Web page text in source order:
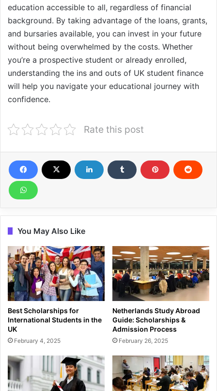
education accessible to all, regardless of financial
background. By taking advantage of the loans, grants,
and bursaries available, you can invest in your future
without being overwhelmed by the costs. Whether
you’re a prospective student or already enrolled,
understanding the ins and outs of UK student finance
will help you navigate your educational journey with
confidence.
Rate this post
You May Also Like
Best Scholarships for
International Students in the
UK
February 4, 2025
Netherlands Study Abroad
Guide: Scholarships &
Admission Process
February 26, 2025